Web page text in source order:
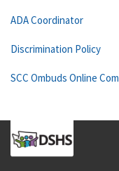
ADA Coordinator
Discrimination Policy
SCC Ombuds Online